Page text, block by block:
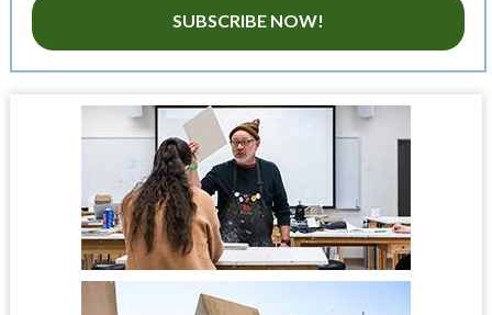
SUBSCRIBE NOW!